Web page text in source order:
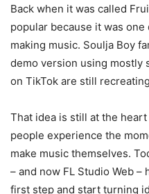
Back when it was called
popular because it was
making music. Soulja Boy
demo version using mostly
on TikTok are still
That idea is still at the
people experience the
make music themselves.
– and now FL Studio Web
first step and start turning